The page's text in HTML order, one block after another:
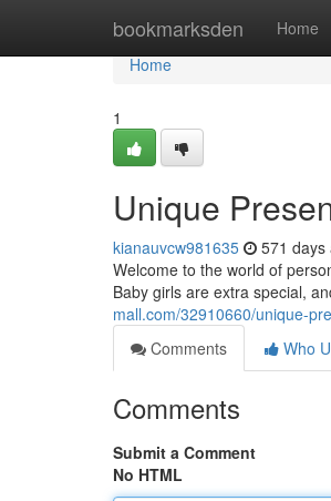
bookmarksden Home
Home
Home
1
Unique
kianauvcw981635 571 days
Welcome to the world of
Baby girls are extra special,
mall.com/32910660/unique-
Comments
Who
Comments
Submit a Comment
No HTML